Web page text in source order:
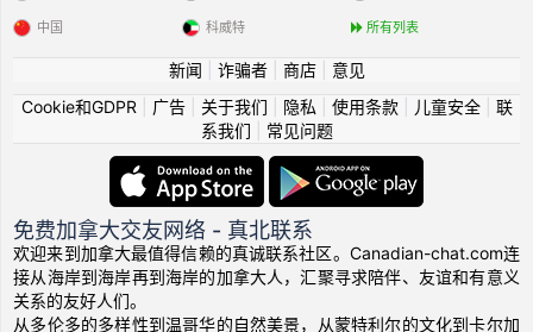
中国 科威特 所有列表
新闻 诈骗者| 商店| 意见
Cookie和GDPR
广告| 关于我们 隐私 使用条款| 儿童安全| 联
系我们
常见问题
免费加拿大交友网络 - 真北联系
欢迎来到加拿大最值得信赖的真诚联系社区。Canadian-chat.com连
接从海岸到海岸再到海岸的加拿大人，汇聚寻求陪伴、友谊和有意义
关系的友好人们。
从多伦多的多样性到温哥华的自然美景，从蒙特利尔的文化到卡尔加